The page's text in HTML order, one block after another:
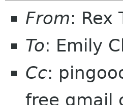
From: Rex
To: Emily
Cc:
free gmail